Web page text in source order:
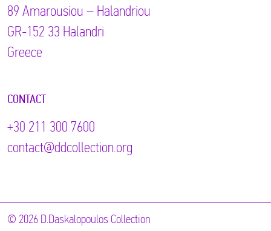
89 Αmarousiou – Halandriou
GR-152 33 Halandri
Greece
CONTACT
+30 211 300 7600
contact@ddcollection.org
© 2026 D.Daskalopoulos Collection